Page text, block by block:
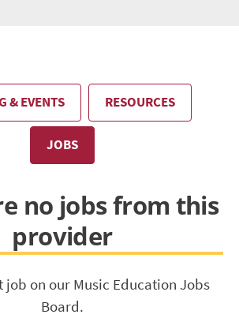
& EVENTS RESOURCES
JOBS
no jobs from this
provider
job on our Music Education Jobs
Board.